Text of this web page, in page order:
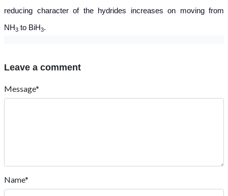
reducing character of the hydrides increases on moving from
NH3 to BiH3.
Leave a comment
Message*
Name*